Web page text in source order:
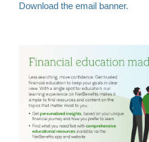
Download the email banner.